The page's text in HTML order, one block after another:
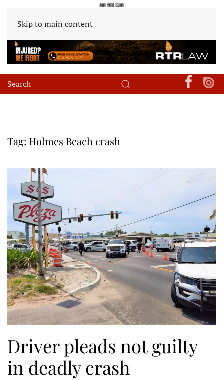
Skip to main content
Tag: Holmes Beach crash
Driver pleads not guilty
in deadly crash